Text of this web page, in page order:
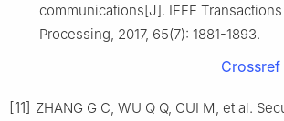
communications[J]. IEEE
Processing, 2017, 65(7): 1881-1893.
Crossref
[11] ZHANG G C, WU Q Q, CUI M, et al.